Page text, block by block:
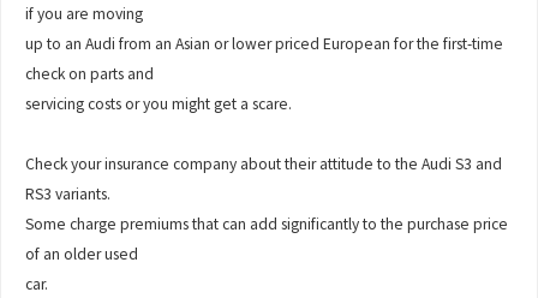
if you are moving
up to an Audi from an Asian or lower priced European for the first-time
check on parts and
servicing costs or you might get a scare.
Check your insurance company about their attitude to the Audi S3 and
RS3 variants.
Some charge premiums that can add significantly to the purchase price
of an older used
car.